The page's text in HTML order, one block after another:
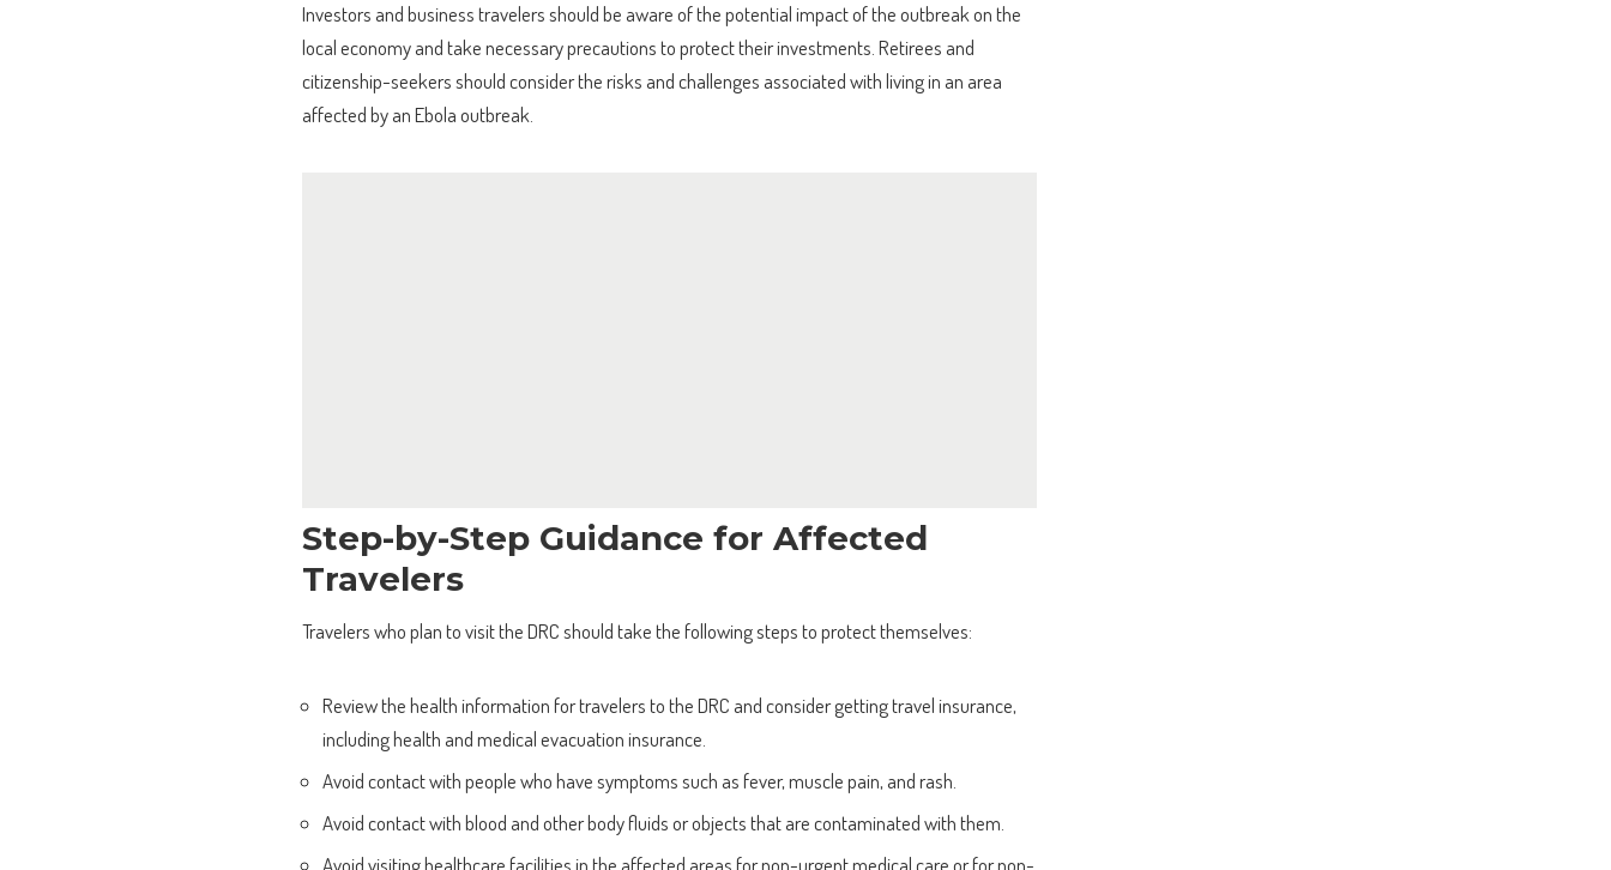
Investors and business travelers should be aware of the potential impact of the outbreak on the
local economy and take necessary precautions to protect their investments. Retirees and
citizenship-seekers should consider the risks and challenges associated with living in an area
affected by an Ebola outbreak.
Step-by-Step Guidance for Affected
Travelers
Travelers who plan to visit the DRC should take the following steps to protect themselves:
Review the health information for travelers to the DRC and consider getting travel insurance,
including health and medical evacuation insurance.
Avoid contact with people who have symptoms such as fever, muscle pain, and rash.
Avoid contact with blood and other body fluids or objects that are contaminated with them.
Avoid visiting healthcare facilities in the affected areas for non-urgent medical care or for non-